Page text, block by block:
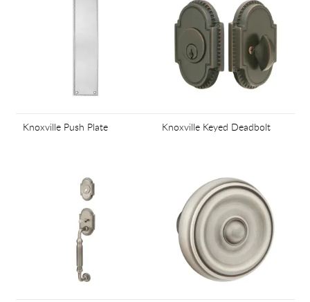
Knoxville Push Plate Knoxville Keyed Deadbolt